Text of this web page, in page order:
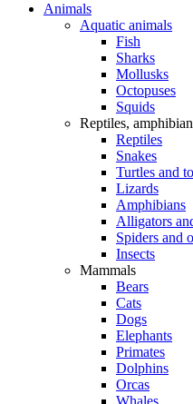
Animals
Aquatic animals
Fish
Sharks
Mollusks
Octopuses
Squids
Reptiles,
Reptiles
Snakes
Turtles and
Lizards
Amphibians
Alligators
Spiders and
Insects
Mammals
Bears
Cats
Dogs
Elephants
Primates
Dolphins
Orcas
Whales